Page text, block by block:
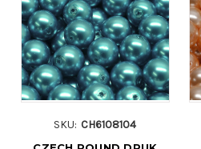
SKU: CH6108104